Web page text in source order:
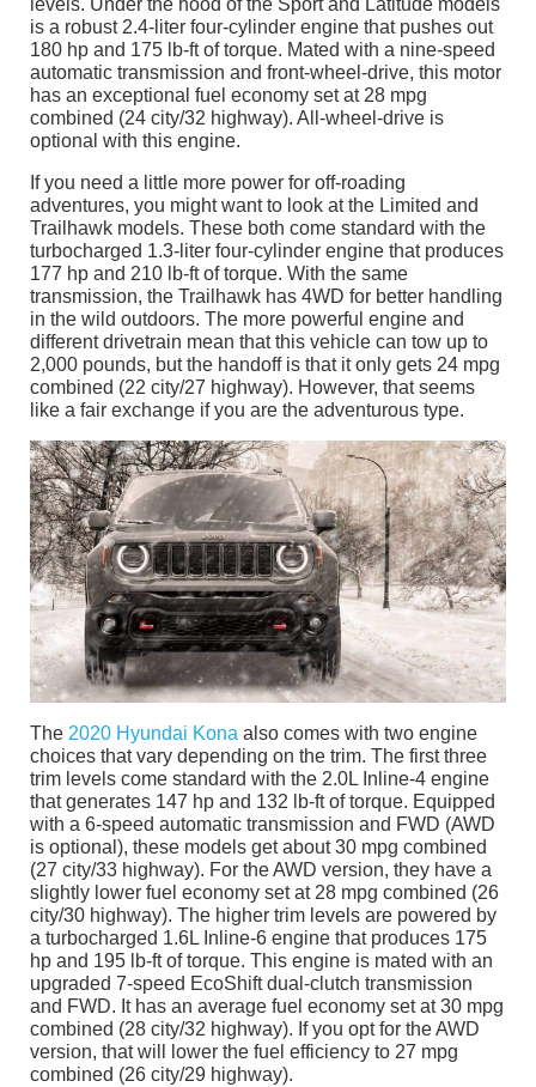
levels. Under the hood of the Sport and Latitude models
is a robust 2.4-liter four-cylinder engine that pushes out
180 hp and 175 lb-ft of torque. Mated with a nine-speed
automatic transmission and front-wheel-drive, this motor
has an exceptional fuel economy set at 28 mpg
combined (24 city/32 highway). All-wheel-drive is
optional with this engine.
If you need a little more power for off-roading
adventures, you might want to look at the Limited and
Trailhawk models. These both come standard with the
turbocharged 1.3-liter four-cylinder engine that produces
177 hp and 210 lb-ft of torque. With the same
transmission, the Trailhawk has 4WD for better handling
in the wild outdoors. The more powerful engine and
different drivetrain mean that this vehicle can tow up to
2,000 pounds, but the handoff is that it only gets 24 mpg
combined (22 city/27 highway). However, that seems
like a fair exchange if you are the adventurous type.
The 2020 Hyundai Kona also comes with two engine
choices that vary depending on the trim. The first three
trim levels come standard with the 2.0L Inline-4 engine
that generates 147 hp and 132 lb-ft of torque. Equipped
with a 6-speed automatic transmission and FWD (AWD
is optional), these models get about 30 mpg combined
(27 city/33 highway). For the AWD version, they have a
slightly lower fuel economy set at 28 mpg combined (26
city/30 highway). The higher trim levels are powered by
a turbocharged 1.6L Inline-6 engine that produces 175
hp and 195 lb-ft of torque. This engine is mated with an
upgraded 7-speed EcoShift dual-clutch transmission
and FWD. It has an average fuel economy set at 30 mpg
combined (28 city/32 highway). If you opt for the AWD
version, that will lower the fuel efficiency to 27 mpg
combined (26 city/29 highway).